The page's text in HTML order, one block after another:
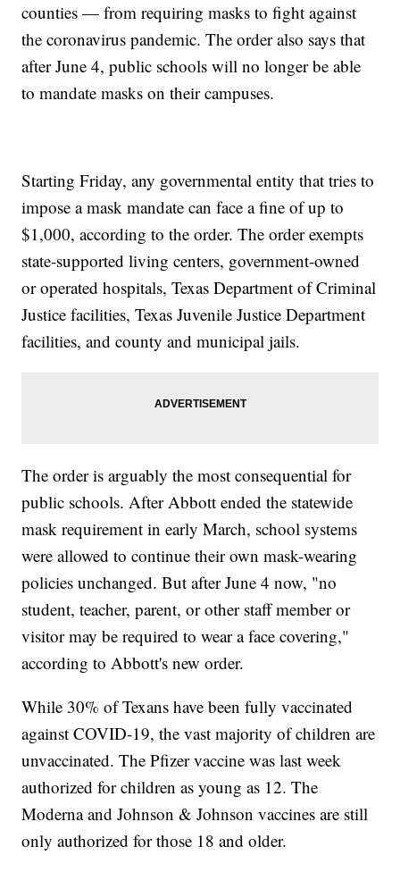
counties — from requiring masks to fight against
the coronavirus pandemic. The order also says that
after June 4, public schools will no longer be able
to mandate masks on their campuses.
Starting Friday, any governmental entity that tries to
impose a mask mandate can face a fine of up to
$1,000, according to the order. The order exempts
state-supported living centers, government-owned
or operated hospitals, Texas Department of Criminal
Justice facilities, Texas Juvenile Justice Department
facilities, and county and municipal jails.
The order is arguably the most consequential for
public schools. After Abbott ended the statewide
mask requirement in early March, school systems
were allowed to continue their own mask-wearing
policies unchanged. But after June 4 now, "no
student, teacher, parent, or other staff member or
visitor may be required to wear a face covering,"
according to Abbott's new order.
While 30% of Texans have been fully vaccinated
against COVID-19, the vast majority of children are
unvaccinated. The Pfizer vaccine was last week
authorized for children as young as 12. The
Moderna and Johnson & Johnson vaccines are still
only authorized for those 18 and older.